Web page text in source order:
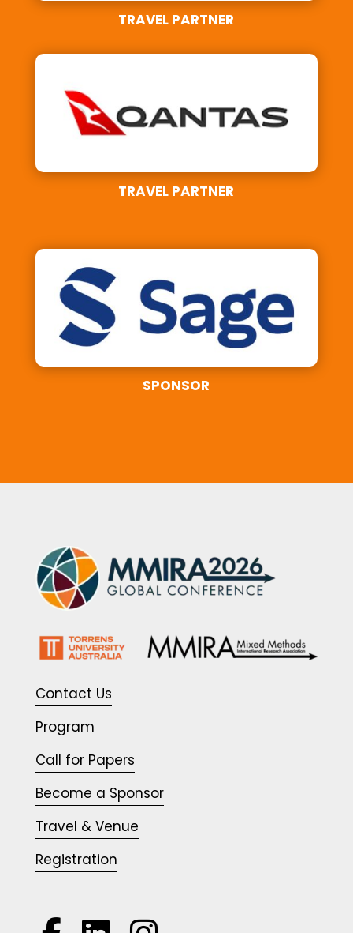
TRAVEL PARTNER
TRAVEL PARTNER
SPONSOR
Contact Us
Program
Call for Papers
Become a Sponsor
Travel & Venue
Registration